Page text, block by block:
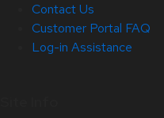
Contact Us
Customer Portal FAQ
Log-in Assistance